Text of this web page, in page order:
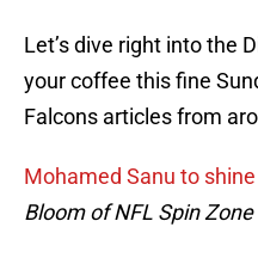
Let’s dive right into the
your coffee this fine
Falcons articles from
Mohamed Sanu to
Bloom of NFL Spin Zone